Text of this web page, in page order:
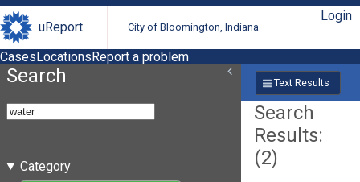
uReport City of Bloomington, Indiana
Login
CasesLocationsReport a problem
Search
Category
Text Results
Search
Results:
(2)